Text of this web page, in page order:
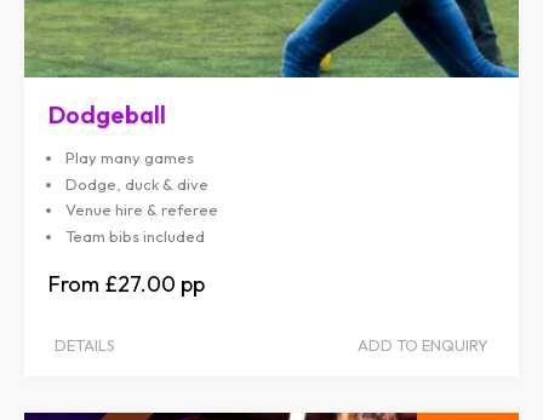
Dodgeball
Play many games
Dodge, duck & dive
Venue hire & referee
Team bibs included
£27.00
DETAILS ADD TO ENQUIRY